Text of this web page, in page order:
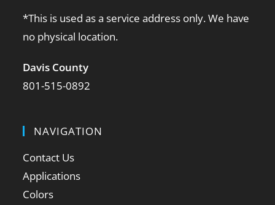
*This is used as a service address only. We have
no physical location.
Davis County
801-515-0892
NAVIGATION
Contact Us
Applications
Colors